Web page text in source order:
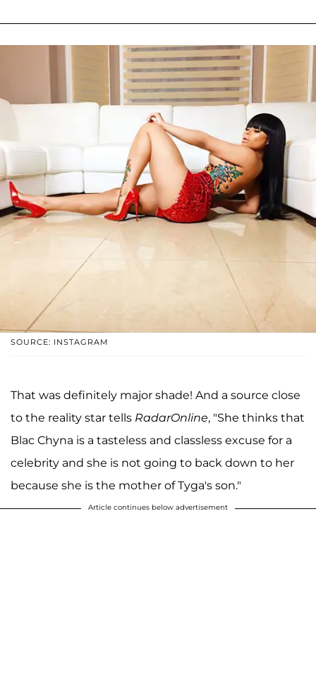
SOURCE: INSTAGRAM
That was definitely major shade! And a source close
to the reality star tells RadarOnline, "She thinks that
Blac Chyna is a tasteless and classless excuse for a
celebrity and she is not going to back down to her
because she is the mother of Tyga's son."
Article continues below advertisement